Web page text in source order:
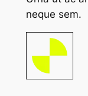
neque sem.